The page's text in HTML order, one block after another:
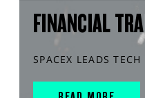
FINANCIAL
SPACEX LEADS